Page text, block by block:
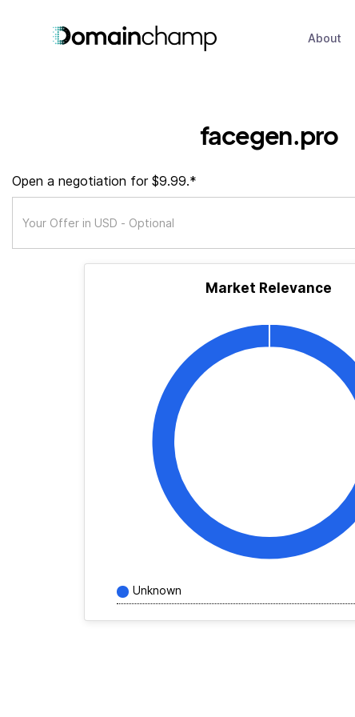
About
facegen.pro
Open a negotiation for $9.99.*
Market Relevance
Unknown